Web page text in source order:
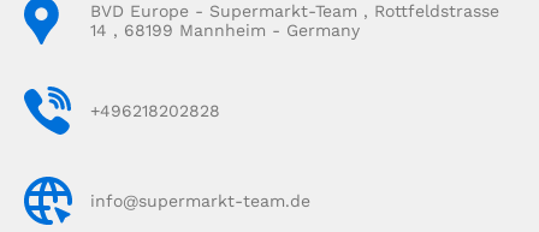
BVD Europe - Supermarkt-Team , Rottfeldstrasse
14 , 68199 Mannheim - Germany
+496218202828
info@supermarkt-team.de